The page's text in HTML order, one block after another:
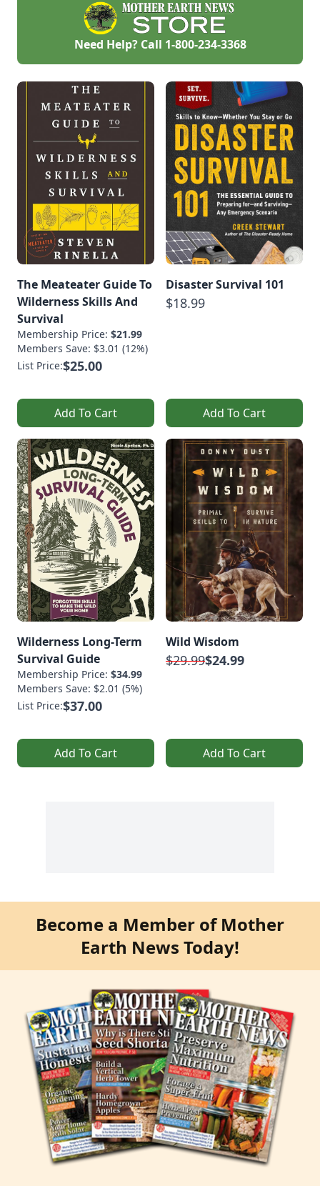
building our last
homestead, again
from scratch, on the
coast of Nova
our journey from
ocean.
Need Help? Call 1-800-234-3368
The Meateater Guide To
Wilderness Skills And
Survival
Membership Price: $21.99
Members Save: $3.01 (12%)
List Price:$25.00
Add To Cart
Disaster Survival 101
$18.99
Add To Cart
Wilderness Long-Term
Survival Guide
Membership Price: $34.99
Members Save: $2.01 (5%)
List Price:$37.00
Add To Cart
Wild Wisdom
$29.99$24.99
Add To Cart
Become a Member of Mother
Earth News Today!